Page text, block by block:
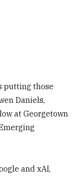
putting those
Daniels,
at Georgetown
and xAI,